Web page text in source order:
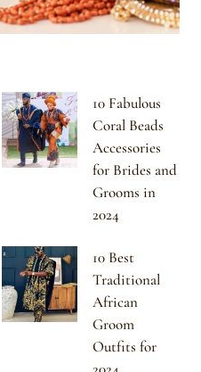
10 Fabulous
Coral Beads
Accessories
for Brides and
Grooms in
2024
10 Best
Traditional
African
Groom
Outfits for